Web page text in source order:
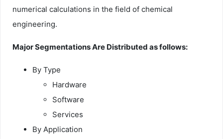
numerical calculations in the field of chemical
engineering.
Major Segmentations Are Distributed as follows:
By Type
Hardware
Software
Services
By Application